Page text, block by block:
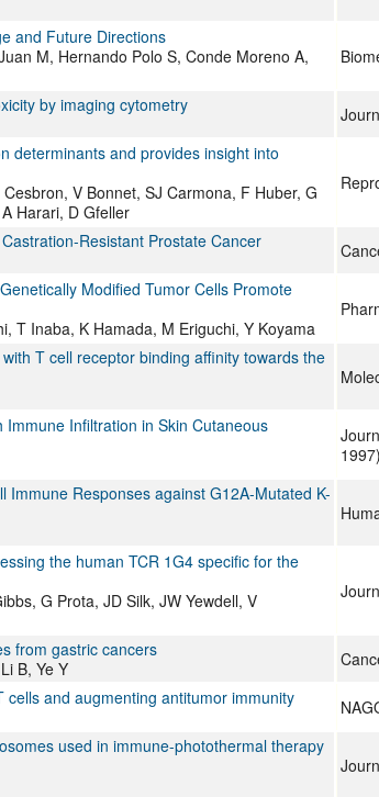
and Future Directions
M, Hernando Polo S, Conde Moreno A,
by imaging cytometry
determinants and provides insight into
V Bonnet, SJ Carmona, F Huber, G
Harari, D Gfeller
Resistant Prostate Cancer
Modified Tumor Cells Promote
T Inaba, K Hamada, M Eriguchi, Y Koyama
T cell receptor binding affinity towards the
Infiltration in Skin Cutaneous
1997)
Immune Responses against G12A-Mutated K-
the human TCR 1G4 specific for the
G Prota, JD Silk, JW Yewdell, V
from gastric cancers
B, Ye Y
and augmenting antitumor immunity
used in immune-photothermal therapy